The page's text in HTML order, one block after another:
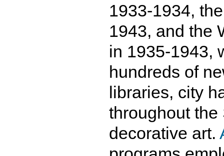
1933-1934,
1943, and the
in 1935-1943,
hundreds of
libraries, city
throughout
decorative art.